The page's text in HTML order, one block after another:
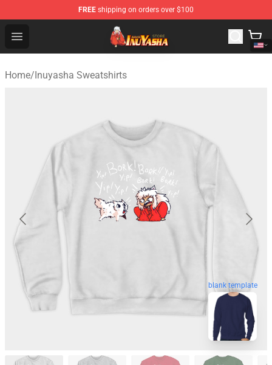
FREE shipping on orders over $100
Open menu
Inuyasha Store - Official Inuyasha Merchandise Shop
Home/Inuyasha Sweatshirts
blank template